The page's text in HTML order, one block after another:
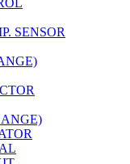
SENSOR